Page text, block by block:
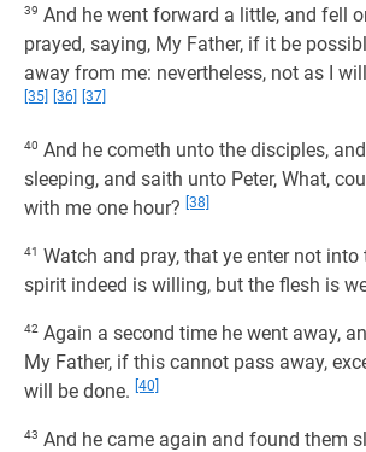
39 And he went forward a little, and fell
prayed, saying, My Father, if it be
away from me: nevertheless, not as I
[35] [36] [37]
40 And he cometh unto the disciples,
sleeping, and saith unto Peter, What,
with me one hour? [38]
41 Watch and pray, that ye enter not
spirit indeed is willing, but the flesh is
42 Again a second time he went away,
My Father, if this cannot pass away,
will be done. [40]
43 And he came again and found them